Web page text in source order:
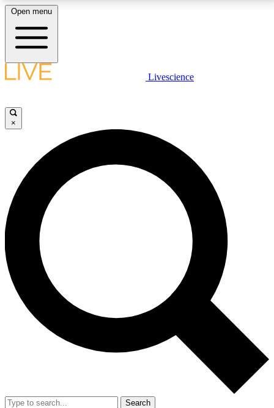
LIVE SCIENCE PLUS
JOIN FREE
LIVE SCIENCE PRO
Unlimited access to our exclusive features, expert analysis and in-depth
interviews, all ad-free
No ads, ever
Exclusive, original
reporting
video
Member-only features
Open menu
Livescience
×
Search